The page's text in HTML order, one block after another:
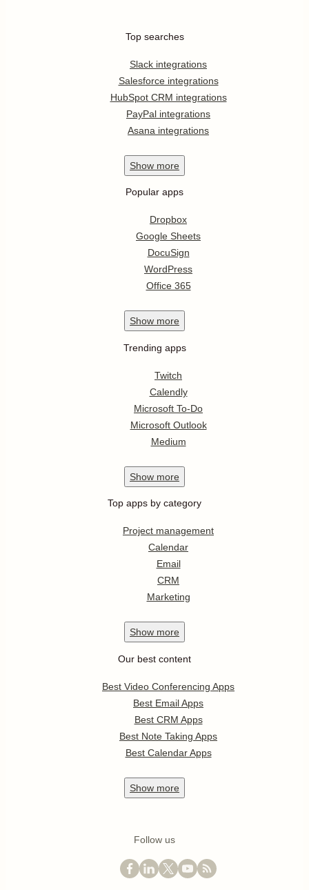
Top searches
Slack integrations
Salesforce integrations
HubSpot CRM integrations
PayPal integrations
Asana integrations
Show more
Popular apps
Dropbox
Google Sheets
DocuSign
WordPress
Office 365
Show more
Trending apps
Twitch
Calendly
Microsoft To-Do
Microsoft Outlook
Medium
Show more
Top apps by category
Project management
Calendar
Email
CRM
Marketing
Show more
Our best content
Best Video Conferencing Apps
Best Email Apps
Best CRM Apps
Best Note Taking Apps
Best Calendar Apps
Show more
Follow us